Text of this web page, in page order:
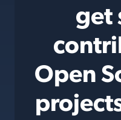
get
Open